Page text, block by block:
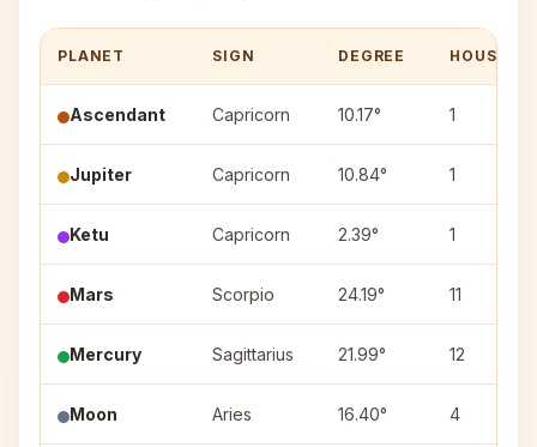
PLANET SIGN DEGREE HOUSE
Ascendant Capricorn 10.17° 1
Jupiter Capricorn 10.84° 1
Ketu Capricorn 2.39° 1
Mars Scorpio 24.19° 11
Mercury Sagittarius 21.99° 12
Moon Aries 16.40° 4